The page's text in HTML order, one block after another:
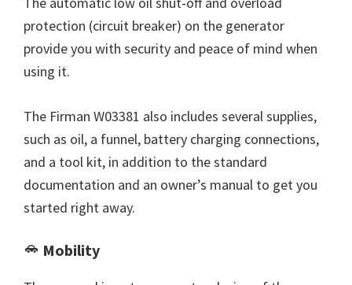
protection (circuit breaker) on the generator
provide you with security and peace of mind when
using it.
The Firman W03381 also includes several supplies,
such as oil, a funnel, battery charging connections,
and a tool kit, in addition to the standard
documentation and an owner’s manual to get you
started right away.
Mobility